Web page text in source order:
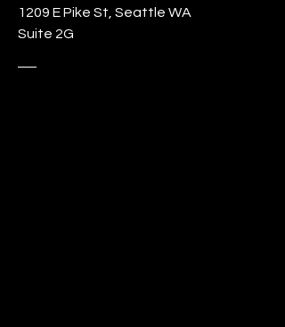
1209 E Pike St, Seattle WA
Suite 2G